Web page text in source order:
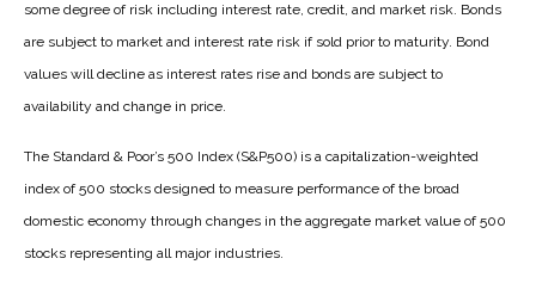
some degree of risk including interest rate, credit, and market risk. Bonds
are subject to market and interest rate risk if sold prior to maturity. Bond
values will decline as interest rates rise and bonds are subject to
availability and change in price.
The Standard & Poor’s 500 Index (S&P500) is a capitalization-weighted
index of 500 stocks designed to measure performance of the broad
domestic economy through changes in the aggregate market value of 500
stocks representing all major industries.